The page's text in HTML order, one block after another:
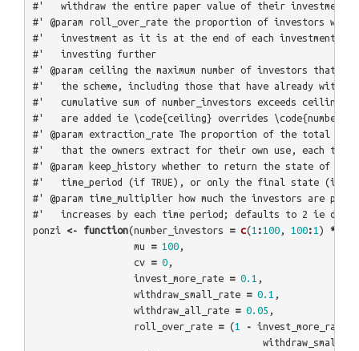
#'   withdraw the entire paper value of their investment
#' @param roll_over_rate the proportion of investors who
#'   investment as it is at the end of each investment,
#'   investing further
#' @param ceiling the maximum number of investors that
#'   the scheme, including those that have already
#'   cumulative sum of number_investors exceeds ceiling
#'   are added ie \code{ceiling} overrides
#' @param extraction_rate The proportion of the total real
#'   that the owners extract for their own use, each time
#' @param keep_history whether to return the state of the
#'   time_period (if TRUE), or only the final state (if
#' @param time_multiplier how much the investors are
#'   increases by each time period; defaults to 2 ie
ponzi
<- function(number_investors = c(1 :100 , 100:1 ) *
mu
= 100 ,
cv = 0 ,
invest_more_rate = 0.1 ,
withdraw_small_rate = 0.1 ,
withdraw_all_rate = 0.05 ,
roll_over_rate = (1 - invest_more_rate